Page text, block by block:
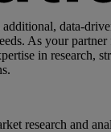
additional, data-
As your partner
in research,
research and